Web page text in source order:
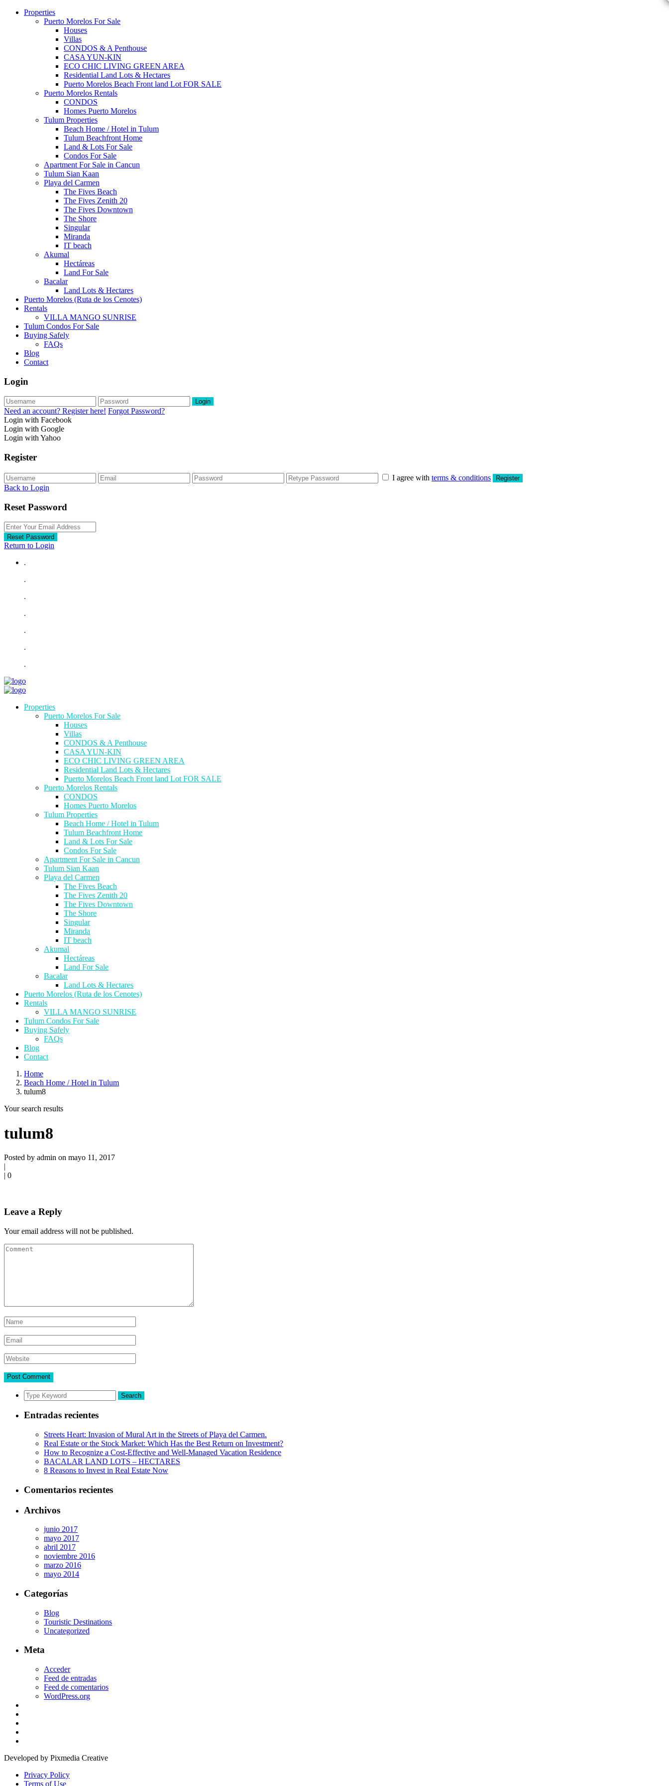
Properties
Puerto Morelos For Sale
Houses
Villas
CONDOS & A Penthouse
CASA YUN-KIN
ECO CHIC LIVING GREEN AREA
Residential Land Lots & Hectares
Puerto Morelos Beach Front land Lot FOR SALE
Puerto Morelos Rentals
CONDOS
Homes Puerto Morelos
Tulum Properties
Beach Home / Hotel in Tulum
Tulum Beachfront Home
Land & Lots For Sale
Condos For Sale
Apartment For Sale in Cancun
Tulum Sian Kaan
Playa del Carmen
The Fives Beach
The Fives Zenith 20
The Fives Downtown
The Shore
Singular
Miranda
IT beach
Akumal
Hectáreas
Land For Sale
Bacalar
Land Lots & Hectares
Puerto Morelos (Ruta de los Cenotes)
Rentals
VILLA MANGO SUNRISE
Tulum Condos For Sale
Buying Safely
FAQs
Blog
Contact
Login
Login
Need an account? Register here! Forgot Password?
Login with Facebook
Login with Google
Login with Yahoo
Register
I agree with terms & conditions Register
Back to Login
Reset Password
Reset Password
Return to Login
.
.
.
.
.
.
.
Properties
Puerto Morelos For Sale
Houses
Villas
CONDOS & A Penthouse
CASA YUN-KIN
ECO CHIC LIVING GREEN AREA
Residential Land Lots & Hectares
Puerto Morelos Beach Front land Lot FOR SALE
Puerto Morelos Rentals
CONDOS
Homes Puerto Morelos
Tulum Properties
Beach Home / Hotel in Tulum
Tulum Beachfront Home
Land & Lots For Sale
Condos For Sale
Apartment For Sale in Cancun
Tulum Sian Kaan
Playa del Carmen
The Fives Beach
The Fives Zenith 20
The Fives Downtown
The Shore
Singular
Miranda
IT beach
Akumal
Hectáreas
Land For Sale
Bacalar
Land Lots & Hectares
Puerto Morelos (Ruta de los Cenotes)
Rentals
VILLA MANGO SUNRISE
Tulum Condos For Sale
Buying Safely
FAQs
Blog
Contact
Home
Beach Home / Hotel in Tulum
tulum8
Your search results
tulum8
Posted by admin on mayo 11, 2017
|
| 0
Leave a Reply
Your email address will not be published.
Search
Entradas recientes
Streets Heart: Invasion of Mural Art in the Streets of Playa del Carmen.
Real Estate or the Stock Market: Which Has the Best Return on Investment?
How to Recognize a Cost-Effective and Well-Managed Vacation Residence
BACALAR LAND LOTS – HECTARES
8 Reasons to Invest in Real Estate Now
Comentarios recientes
Archivos
junio 2017
mayo 2017
abril 2017
noviembre 2016
marzo 2016
mayo 2014
Categorías
Blog
Touristic Destinations
Uncategorized
Meta
Acceder
Feed de entradas
Feed de comentarios
WordPress.org
Developed by Pixmedia Creative
Privacy Policy
Terms of Use